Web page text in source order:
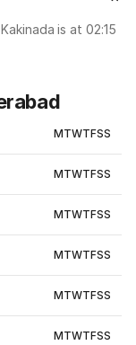
is at 02:15
MTWTFSS
MTWTFSS
MTWTFSS
MTWTFSS
MTWTFSS
MTWTFSS